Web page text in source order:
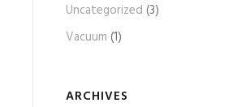
Uncategorized (3)
Vacuum (1)
ARCHIVES